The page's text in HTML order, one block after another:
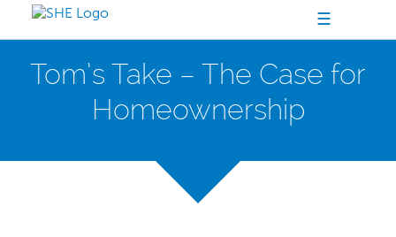
☰
Tom’s Take – The Case for
Homeownership